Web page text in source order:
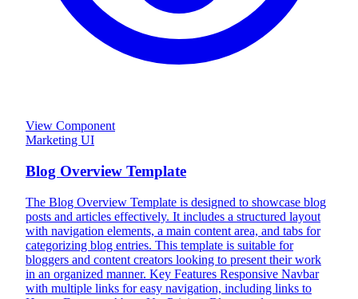
View Component
Marketing UI
Blog Overview Template
The Blog Overview Template is designed to showcase blog
posts and articles effectively. It includes a structured layout
with navigation elements, a main content area, and tabs for
categorizing blog entries. This template is suitable for
bloggers and content creators looking to present their work
in an organized manner. Key Features Responsive Navbar
with multiple links for easy navigation, including links to